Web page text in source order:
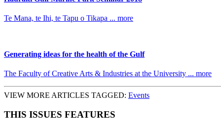
Te Mana, te Ihi, te Tapu o Tikapa ... more
Generating ideas for the health of the Gulf
The Faculty of Creative Arts & Industries at the University ... more
VIEW MORE ARTICLES TAGGED: Events
THIS ISSUES FEATURES